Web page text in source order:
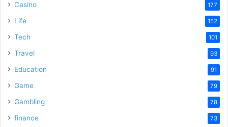
Casino 177
Life 152
Tech 101
Travel 93
Education 91
Game 79
Gambling 78
finance 73